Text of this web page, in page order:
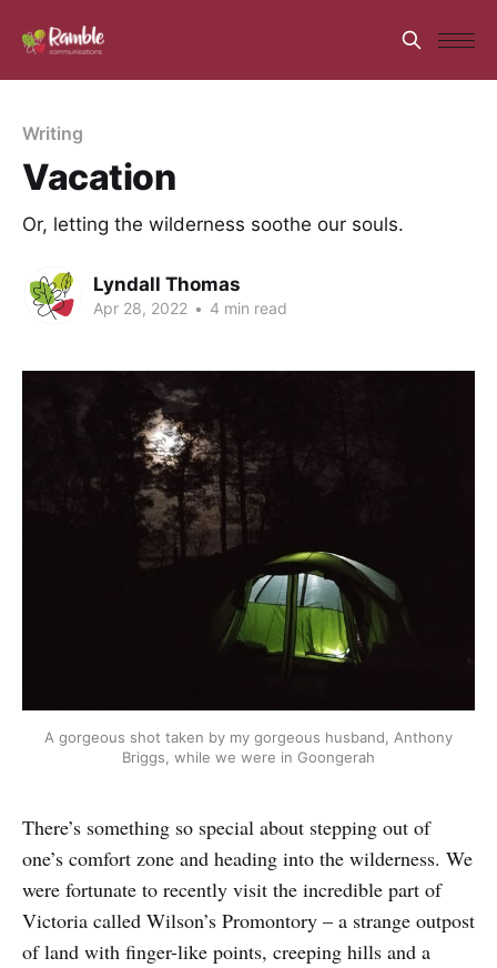
Writing
Vacation
Or, letting the wilderness soothe our souls.
Lyndall Thomas
Apr 28, 2022 • 4 min read
A gorgeous shot taken by my gorgeous husband, Anthony
Briggs, while we were in Goongerah
There’s something so special about stepping out of
one’s comfort zone and heading into the wilderness. We
were fortunate to recently visit the incredible part of
Victoria called Wilson’s Promontory – a strange outpost
of land with finger-like points, creeping hills and a